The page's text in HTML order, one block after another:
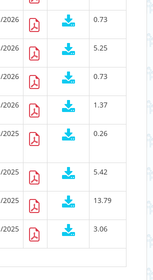
2026 0.73
2026 5.25
2026 0.73
2026 1.37
2025 0.26
2025 5.42
2025 13.79
2025 3.06